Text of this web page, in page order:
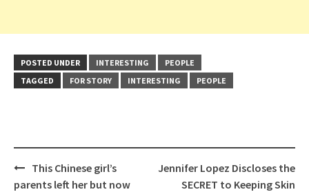
POSTED UNDER INTERESTING
PEOPLE
TAGGED
FOR STORY INTERESTING PEOPLE
Post
navigation
This Chinese girl’s
parents left her but now
Jennifer Lopez Discloses the
SECRET to Keeping Skin